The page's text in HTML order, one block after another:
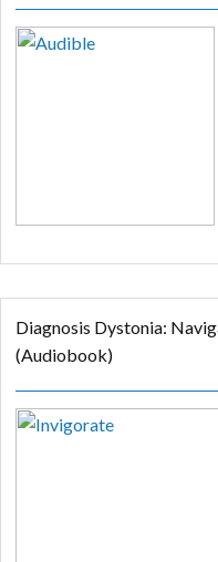
Diagnosis Dystonia:
(Audiobook)